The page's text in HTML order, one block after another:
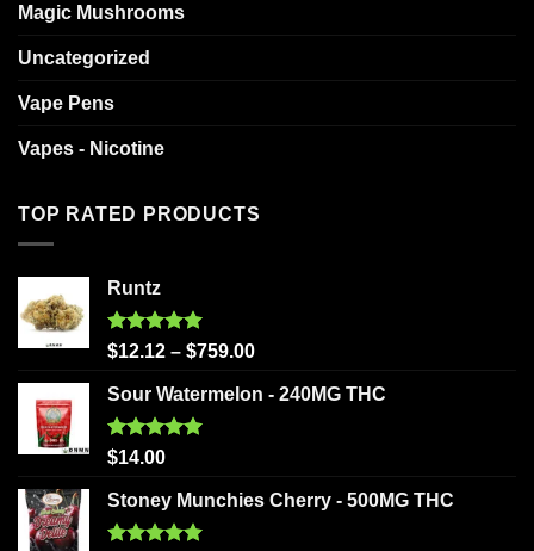
Magic Mushrooms
Uncategorized
Vape Pens
Vapes - Nicotine
TOP RATED PRODUCTS
Runtz
Rated5.00
out of 5
$12.12 – $759.00
Sour Watermelon - 240MG THC
Rated5.00
out of 5
$14.00
Stoney Munchies Cherry - 500MG THC